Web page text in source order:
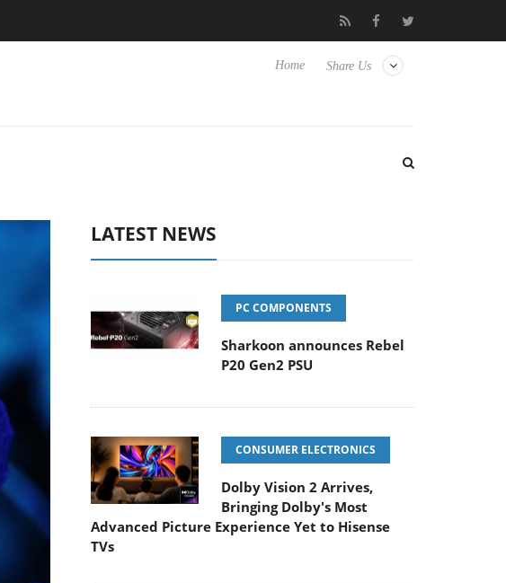
Yet to Hisense TVs Club3D releases its first fully passive 9 m USB4
Share Us
Home
LATEST NEWS
PC COMPONENTS
Sharkoon announces Rebel
P20 Gen2 PSU
CONSUMER ELECTRONICS
Dolby Vision 2 Arrives,
Bringing Dolby's Most
Advanced Picture Experience Yet to Hisense
TVs